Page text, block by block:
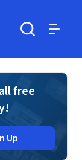
free
Up